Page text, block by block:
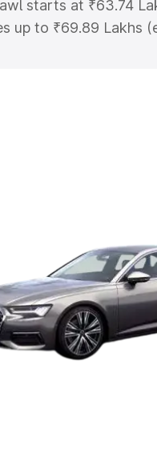
starts at ₹63.74
up to ₹69.89 Lakhs
on-road price in
Seating
Best 6 Seater Cars
Seater Cars